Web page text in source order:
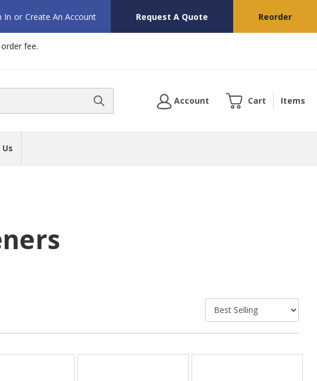
In or Create An Account Request A Quote Reorder
fee.
Account Cart Items